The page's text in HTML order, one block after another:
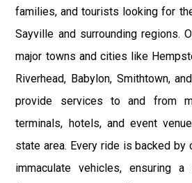
families, and tourists looking for
Sayville and surrounding regions.
major towns and cities like
Riverhead, Babylon, Smithtown,
provide services to and from
terminals, hotels, and event
state area. Every ride is backed by
immaculate vehicles, ensuring a